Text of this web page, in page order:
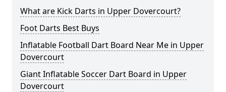
What are Kick Darts in Upper Dovercourt?
Foot Darts Best Buys
Inflatable Football Dart Board Near Me in Upper
Dovercourt
Giant Inflatable Soccer Dart Board in Upper
Dovercourt